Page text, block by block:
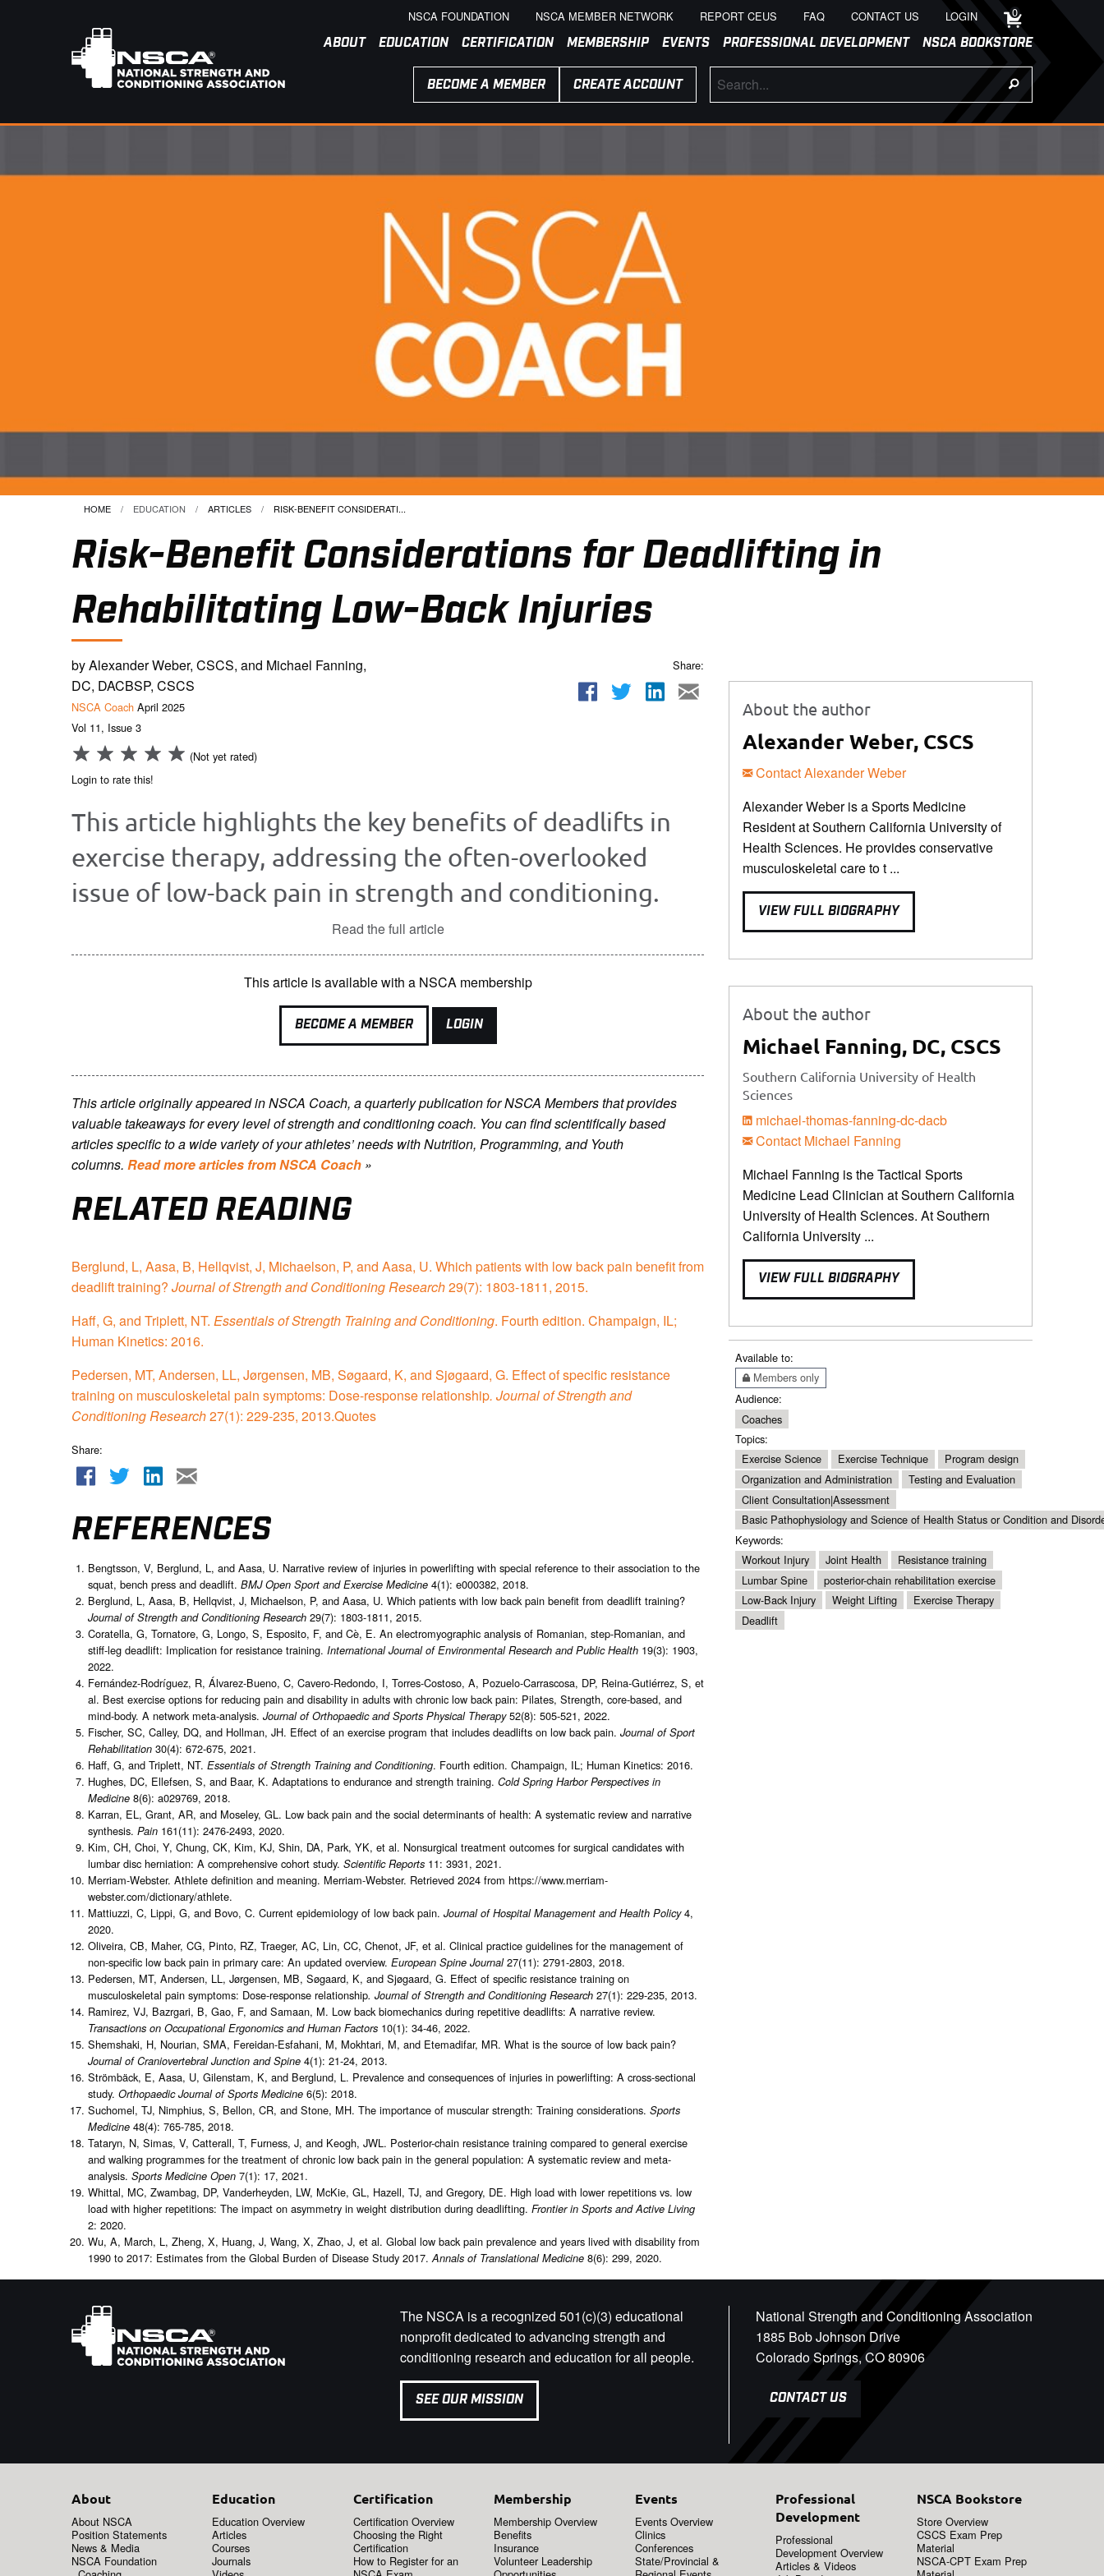
NSCA FOUNDATION NSCA MEMBER NETWORK REPORT CEUS FAQ CONTACT US LOGIN 0
ABOUT EDUCATION CERTIFICATION MEMBERSHIP EVENTS PROFESSIONAL DEVELOPMENT NSCA BOOKSTORE
BECOME A MEMBER CREATE ACCOUNT
HOME EDUCATION ARTICLES CURRENT:
RISK-BENEFIT CONSIDERATI...
Risk-Benefit Considerations for Deadlifting in
Rehabilitating Low-Back Injuries
by Alexander Weber, CSCS, and Michael Fanning,
DC, DACBSP, CSCS
NSCA Coach April 2025
Vol 11, Issue 3
(Not yet rated)
Login to rate this!
Share:
This article highlights the key benefits of deadlifts in
exercise therapy, addressing the often-overlooked
issue of low-back pain in strength and conditioning.
Read the full article
This article is available with a NSCA membership
BECOME A MEMBER LOGIN
This article originally appeared in NSCA Coach, a quarterly publication for NSCA Members that provides
valuable takeaways for every level of strength and conditioning coach. You can find scientifically based
articles specific to a wide variety of your athletes’ needs with Nutrition, Programming, and Youth
columns. Read more articles from NSCA Coach »
RELATED READING
Berglund, L, Aasa, B, Hellqvist, J, Michaelson, P, and Aasa, U. Which patients with low back pain benefit from
deadlift training? Journal of Strength and Conditioning Research29(7): 1803-1811, 2015.
Haff, G, and Triplett, NT. Essentials of Strength Training and Conditioning. Fourth edition. Champaign, IL;
Human Kinetics: 2016.
Pedersen, MT, Andersen, LL, Jørgensen, MB, Søgaard, K, and Sjøgaard, G. Effect of specific resistance
training on musculoskeletal pain symptoms: Dose-response relationship. Journal of Strength and
Conditioning Research27(1): 229-235, 2013.Quotes
Share:
REFERENCES
Bengtsson, V, Berglund, L, and Aasa, U. Narrative review of injuries in powerlifting with special reference to their association to the
squat, bench press and deadlift. BMJ Open Sport and Exercise Medicine 4(1): e000382, 2018.
Berglund, L, Aasa, B, Hellqvist, J, Michaelson, P, and Aasa, U. Which patients with low back pain benefit from deadlift training?
Journal of Strength and Conditioning Research 29(7): 1803-1811, 2015.
Coratella, G, Tornatore, G, Longo, S, Esposito, F, and Cè, E. An electromyographic analysis of Romanian, step-Romanian, and
stiff-leg deadlift: Implication for resistance training. International Journal of Environmental Research and Public Health 19(3): 1903,
2022.
Fernández-Rodríguez, R, Álvarez-Bueno, C, Cavero-Redondo, I, Torres-Costoso, A, Pozuelo-Carrascosa, DP, Reina-Gutiérrez, S, et
al. Best exercise options for reducing pain and disability in adults with chronic low back pain: Pilates, Strength, core-based, and
mind-body. A network meta-analysis. Journal of Orthopaedic and Sports Physical Therapy52(8): 505-521, 2022.
Fischer, SC, Calley, DQ, and Hollman, JH. Effect of an exercise program that includes deadlifts on low back pain. Journal of Sport
Rehabilitation 30(4): 672-675, 2021.
Haff, G, and Triplett, NT. Essentials of Strength Training and Conditioning. Fourth edition. Champaign, IL; Human Kinetics: 2016.
Hughes, DC, Ellefsen, S, and Baar, K. Adaptations to endurance and strength training. Cold Spring Harbor Perspectives in
Medicine 8(6): a029769, 2018.
Karran, EL, Grant, AR, and Moseley, GL. Low back pain and the social determinants of health: A systematic review and narrative
synthesis. Pain 161(11): 2476-2493, 2020.
Kim, CH, Choi, Y, Chung, CK, Kim, KJ, Shin, DA, Park, YK, et al. Nonsurgical treatment outcomes for surgical candidates with
lumbar disc herniation: A comprehensive cohort study. Scientific Reports 11: 3931, 2021.
Merriam-Webster. Athlete definition and meaning. Merriam-Webster. Retrieved 2024 from https://www.merriam-
webster.com/dictionary/athlete.
Mattiuzzi, C, Lippi, G, and Bovo, C. Current epidemiology of low back pain. Journal of Hospital Management and Health Policy4,
2020.
Oliveira, CB, Maher, CG, Pinto, RZ, Traeger, AC, Lin, CC, Chenot, JF, et al. Clinical practice guidelines for the management of
non-specific low back pain in primary care: An updated overview. European Spine Journal27(11): 2791-2803, 2018.
Pedersen, MT, Andersen, LL, Jørgensen, MB, Søgaard, K, and Sjøgaard, G. Effect of specific resistance training on
musculoskeletal pain symptoms: Dose-response relationship. Journal of Strength and Conditioning Research 27(1): 229-235, 2013.
Ramirez, VJ, Bazrgari, B, Gao, F, and Samaan, M. Low back biomechanics during repetitive deadlifts: A narrative review.
Transactions on Occupational Ergonomics and Human Factors 10(1): 34-46, 2022.
Shemshaki, H, Nourian, SMA, Fereidan-Esfahani, M, Mokhtari, M, and Etemadifar, MR. What is the source of low back pain?
Journal of Craniovertebral Junction and Spine 4(1): 21-24, 2013.
Strömbäck, E, Aasa, U, Gilenstam, K, and Berglund, L. Prevalence and consequences of injuries in powerlifting: A cross-sectional
study. Orthopaedic Journal of Sports Medicine 6(5): 2018.
Suchomel, TJ, Nimphius, S, Bellon, CR, and Stone, MH. The importance of muscular strength: Training considerations. Sports
Medicine 48(4): 765-785, 2018.
Tataryn, N, Simas, V, Catterall, T, Furness, J, and Keogh, JWL. Posterior-chain resistance training compared to general exercise
and walking programmes for the treatment of chronic low back pain in the general population: A systematic review and meta-
analysis. Sports Medicine Open 7(1): 17, 2021.
Whittal, MC, Zwambag, DP, Vanderheyden, LW, McKie, GL, Hazell, TJ, and Gregory, DE. High load with lower repetitions vs. low
load with higher repetitions: The impact on asymmetry in weight distribution during deadlifting. Frontier in Sports and Active Living
2: 2020.
Wu, A, March, L, Zheng, X, Huang, J, Wang, X, Zhao, J, et al. Global low back pain prevalence and years lived with disability from
1990 to 2017: Estimates from the Global Burden of Disease Study 2017. Annals of Translational Medicine 8(6): 299, 2020.
About the author
Alexander Weber, CSCS
Contact Alexander Weber
Alexander Weber is a Sports Medicine
Resident at Southern California University of
Health Sciences. He provides conservative
musculoskeletal care to t ...
VIEW FULL BIOGRAPHY
About the author
Michael Fanning, DC, CSCS
Southern California University of Health
Sciences
michael-thomas-fanning-dc-dacb
Contact Michael Fanning
Michael Fanning is the Tactical Sports
Medicine Lead Clinician at Southern California
University of Health Sciences. At Southern
California University ...
VIEW FULL BIOGRAPHY
Available to:
Members only
Audience:
Coaches
Topics:
Exercise Science
Exercise Technique
Program design
Organization and Administration
Testing and Evaluation
Client Consultation|Assessment
Basic Pathophysiology and Science of Health Status or Condition and
Keywords:
Workout Injury
Joint Health
Resistance training
Lumbar Spine
posterior-chain rehabilitation exercise
Low-Back Injury
Weight Lifting
Exercise Therapy
Deadlift
The NSCA is a recognized 501(c)(3) educational
nonprofit dedicated to advancing strength and
conditioning research and education for all people.
SEE OUR MISSION
National Strength and Conditioning Association
1885 Bob Johnson Drive
Colorado Springs, CO 80906
CONTACT US
About
About NSCA
Position Statements
News & Media
NSCA Foundation
Education
Education Overview
Articles
Courses
Journals
Certification
Certification Overview
Choosing the Right
Certification
How to Register for an
Membership
Membership Overview
Benefits
Insurance
Volunteer Leadership
Events
Events Overview
Clinics
Conferences
State/Provincial &
Professional
Development
Professional
Development Overview
Articles & Videos
NSCA Bookstore
Store Overview
CSCS Exam Prep
Material
NSCA-CPT Exam Prep